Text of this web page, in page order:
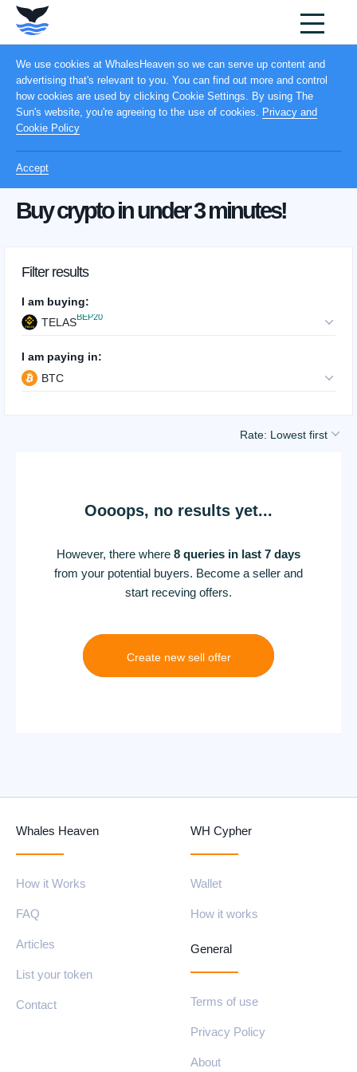
We use cookies at WhalesHeaven so we can serve up content and
advertising that's relevant to you. You can find out more and control
how cookies are used by clicking Cookie Settings. By using The
Sun's website, you're agreeing to the use of cookies.
Privacy and
Cookie Policy
Accept
Buy crypto in under 3 minutes!
Filter results
I am buying:
TELASBEP20
I am paying in:
BTC
Rate: Lowest first
Oooops, no results yet...
However, there where 8 queries in last 7 days
from your potential buyers. Become a seller and
start receving offers.
Create new sell offer
Whales Heaven
How it Works
FAQ
Articles
List your token
Contact
WH Cypher
Wallet
How it works
General
Terms of use
Privacy Policy
About